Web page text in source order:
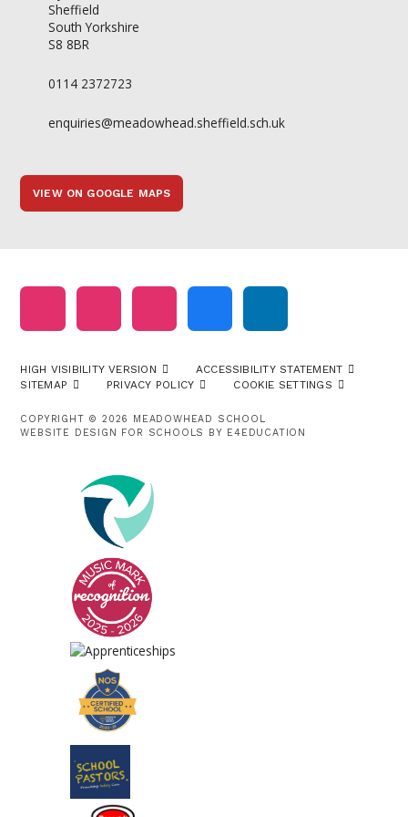
Sheffield
South Yorkshire
S8 8BR
0114 2372723
enquiries@meadowhead.sheffield.sch.uk
VIEW ON GOOGLE MAPS
HIGH VISIBILITY VERSION
ACCESSIBILITY STATEMENT
SITEMAP
PRIVACY POLICY COOKIE SETTINGS
COPYRIGHT © 2026 MEADOWHEAD SCHOOL
WEBSITE DESIGN FOR SCHOOLS BY E4EDUCATION